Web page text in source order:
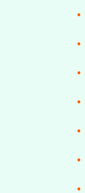
●
●
●
●
●
●
●